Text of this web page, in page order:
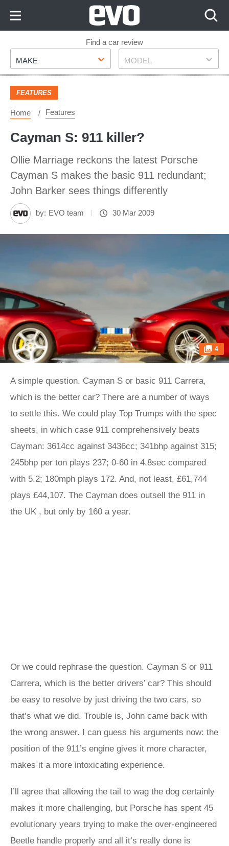
Footer
Find a car review
Make
MAKE Model
MODEL
FEATURES
Home Features
Cayman S: 911 killer?
Ollie Marriage reckons the latest Porsche
Cayman S makes the basic 911 redundant;
John Barker sees things differently
by: EVO team 30 Mar 2009
4
A simple question. Cayman S or basic 911 Carrera,
which is the better car? There are a number of ways
to settle this. We could play Top Trumps with the spec
sheets, in which case 911 comprehensively beats
Cayman: 3614cc against 3436cc; 341bhp against 315;
245bhp per ton plays 237; 0-60 in 4.8sec compared
with 5.2; 180mph plays 172. And, not least, £61,744
plays £44,107. The Cayman does outsell the 911 in
the UK , but only by 160 a year.
Or we could rephrase the question. Cayman S or 911
Carrera, which is the better drivers’ car? This should
be easy to resolve by just driving the two cars, so
that’s what we did. Trouble is, John came back with
the wrong answer. I can guess his arguments now: the
position of the 911’s engine gives it more character,
makes it a more intoxicating experience.
I’ll agree that allowing the tail to wag the dog certainly
makes it more challenging, but Porsche has spent 45
evolutionary years trying to make the over-engineered
Beetle handle properly and all it’s really done is